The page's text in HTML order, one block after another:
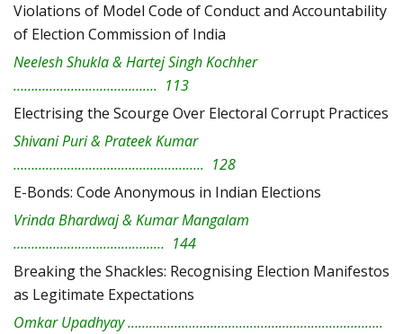
Violations of Model Code of Conduct and Accountability
of Election Commission of India
Neelesh Shukla & Hartej Singh Kochher
…………………………………. 113
Electrising the Scourge Over Electoral Corrupt Practices
Shivani Puri & Prateek Kumar
…………………………………………….. 128
E-Bonds: Code Anonymous in Indian Elections
Vrinda Bhardwaj & Kumar Mangalam
…………………………………… 144
Breaking the Shackles: Recognising Election Manifestos
as Legitimate Expectations
Omkar Upadhyay ……………………………………………………………..